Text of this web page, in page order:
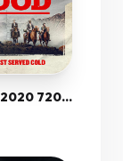
The Flood 2020 720P Amzn Webrip 800Mb X264-Galaxyrg